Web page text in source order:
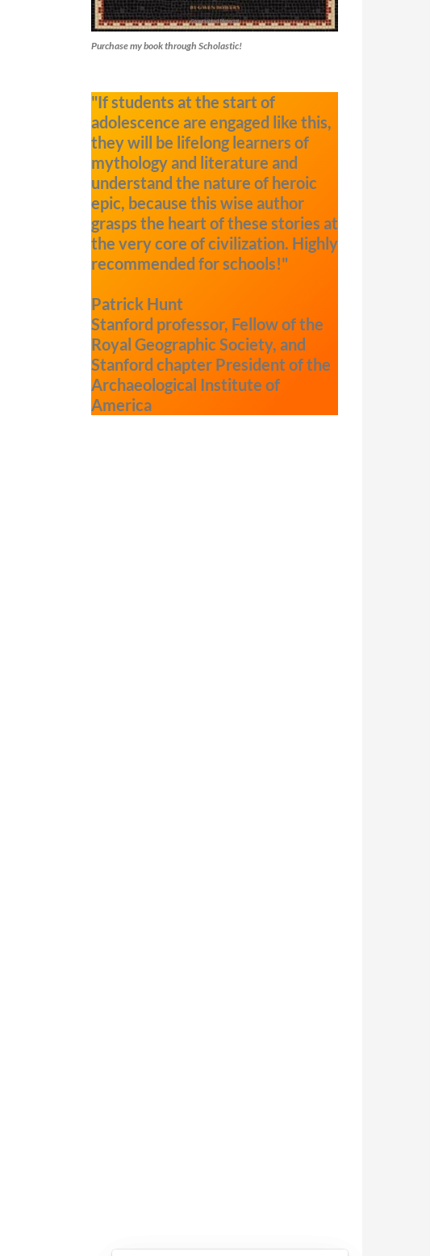
Purchase my book through Scholastic!
"If students at the start of
adolescence are engaged like this,
they will be lifelong learners of
mythology and literature and
understand the nature of heroic
epic, because this wise author
grasps the heart of these stories at
the very core of civilization. Highly
recommended for schools!"
Patrick Hunt
Stanford professor, Fellow of the
Royal Geographic Society, and
Stanford chapter President of the
Archaeological Institute of
America